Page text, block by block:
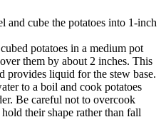
and cube the potatoes into 1-inch
potatoes in a medium pot
them by about 2 inches. This
provides liquid for the stew base.
to a boil and cook potatoes
Be careful not to overcook
their shape rather than fall